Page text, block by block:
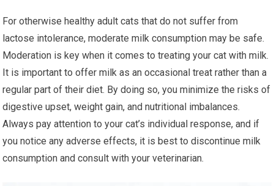
For otherwise healthy adult cats that do not suffer from
lactose intolerance, moderate milk consumption may be safe.
Moderation is key when it comes to treating your cat with milk.
It is important to offer milk as an occasional treat rather than a
regular part of their diet. By doing so, you minimize the risks of
digestive upset, weight gain, and nutritional imbalances.
Always pay attention to your cat’s individual response, and if
you notice any adverse effects, it is best to discontinue milk
consumption and consult with your veterinarian.